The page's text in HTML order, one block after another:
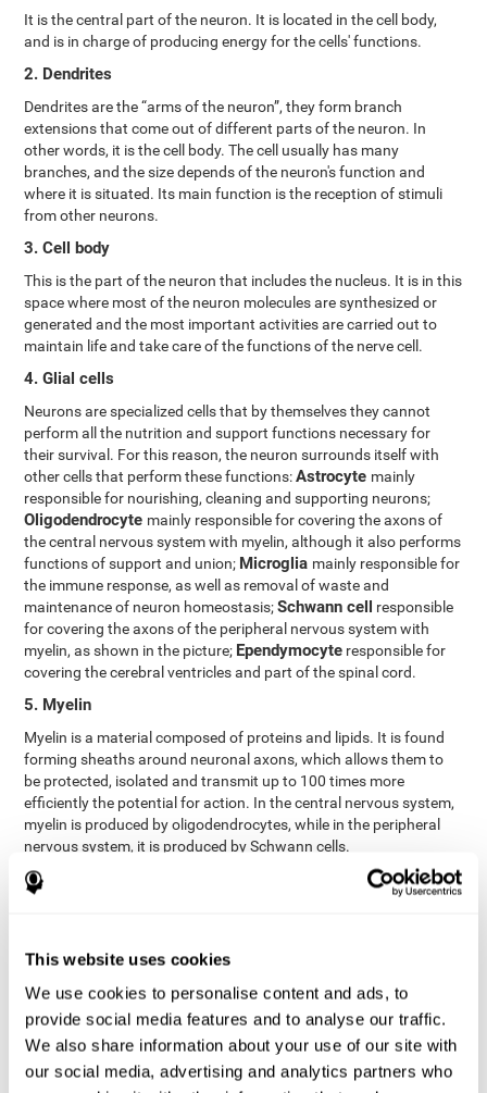
This website uses cookies
We use cookies to personalise content and ads, to
provide social media features and to analyse our traffic.
We also share information about your use of our site with
our social media, advertising and analytics partners who
It is the central part of the neuron. It is located in the cell body,
and is in charge of producing energy for the cells' functions.
2. Dendrites
Dendrites are the “arms of the neuron”, they form branch
extensions that come out of different parts of the neuron. In
other words, it is the cell body. The cell usually has many
branches, and the size depends of the neuron's function and
where it is situated. Its main function is the reception of stimuli
from other neurons.
3. Cell body
This is the part of the neuron that includes the nucleus. It is in this
space where most of the neuron molecules are synthesized or
generated and the most important activities are carried out to
maintain life and take care of the functions of the nerve cell.
4. Glial cells
Neurons are specialized cells that by themselves they cannot
perform all the nutrition and support functions necessary for
their survival. For this reason, the neuron surrounds itself with
other cells that perform these functions:Astrocyte mainly
responsible for nourishing, cleaning and supporting neurons;
Oligodendrocyte mainly responsible for covering the axons of
the central nervous system with myelin, although it also performs
functions of support and union; Microglia mainly responsible for
the immune response, as well as removal of waste and
maintenance of neuron homeostasis;Schwann cell responsible
for covering the axons of the peripheral nervous system with
myelin, as shown in the picture; Ependymocyte responsible for
covering the cerebral ventricles and part of the spinal cord.
5. Myelin
Myelin is a material composed of proteins and lipids. It is found
forming sheaths around neuronal axons, which allows them to
be protected, isolated and transmit up to 100 times more
efficiently the potential for action. In the central nervous system,
myelin is produced by oligodendrocytes, while in the peripheral
nervous system, it is produced by Schwann cells.
6. Axon terminal
link other neurons and create a synapse. The brain's
areas called synaptic vesicles. The transmission of these vesicles
from the terminal buttons of one neuron to the dendrites of
another neuron is what is known as synapses.
7. Node of Ranvier